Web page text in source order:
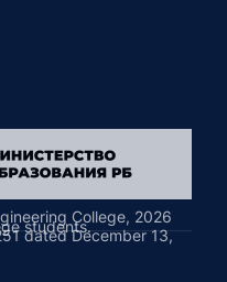
students.
College, 2026
dated December 13,